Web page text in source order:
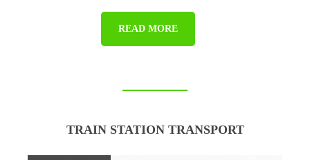
READ MORE
TRAIN STATION TRANSPORT